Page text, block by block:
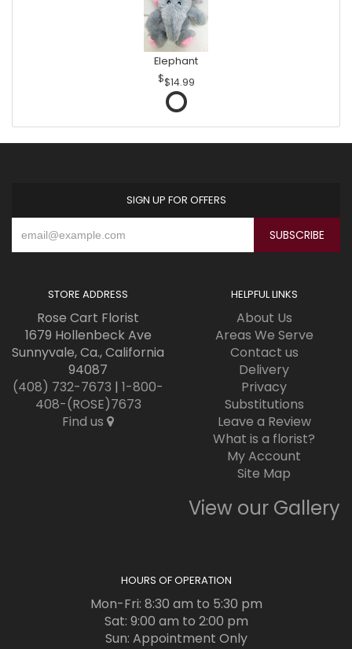
Elephant
$14.99
SIGN UP FOR OFFERS
STORE ADDRESS
Rose Cart Florist
1679 Hollenbeck Ave
Sunnyvale, Ca., California
94087
(408) 732-7673 | 1-800-
408-(ROSE)7673
Find us
HELPFUL LINKS
About Us
Areas We Serve
Contact us
Delivery
Privacy
Substitutions
Leave a Review
What is a florist?
My Account
Site Map
View our Gallery
HOURS OF OPERATION
Mon-Fri: 8:30 am to 5:30 pm
Sat: 9:00 am to 2:00 pm
Sun: Appointment Only